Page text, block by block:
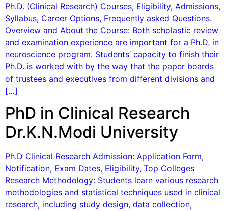
Ph.D. (Clinical Research) Courses, Eligibility, Admissions,
Syllabus, Career Options, Frequently asked Questions.
Overview and About the Course: Both scholastic review
and examination experience are important for a Ph.D. in
neuroscience program. Students’ capacity to finish their
Ph.D. is worked with by the way that the paper boards
of trustees and executives from different divisions and
[…]
PhD in Clinical Research
Dr.K.N.Modi University
Ph.D Clinical Research Admission: Application Form,
Notification, Exam Dates, Eligibility, Top Colleges
Research Methodology: Students learn various research
methodologies and statistical techniques used in clinical
research, including study design, data collection,